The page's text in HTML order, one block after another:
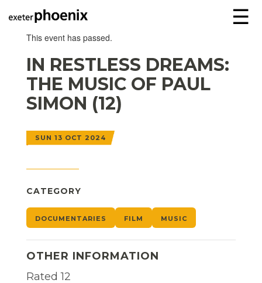
☰
This event has passed.
IN RESTLESS DREAMS:
THE MUSIC OF PAUL
SIMON (12)
SUN 13 OCT 2024
CATEGORY
DOCUMENTARIES FILM MUSIC
OTHER INFORMATION
Rated 12